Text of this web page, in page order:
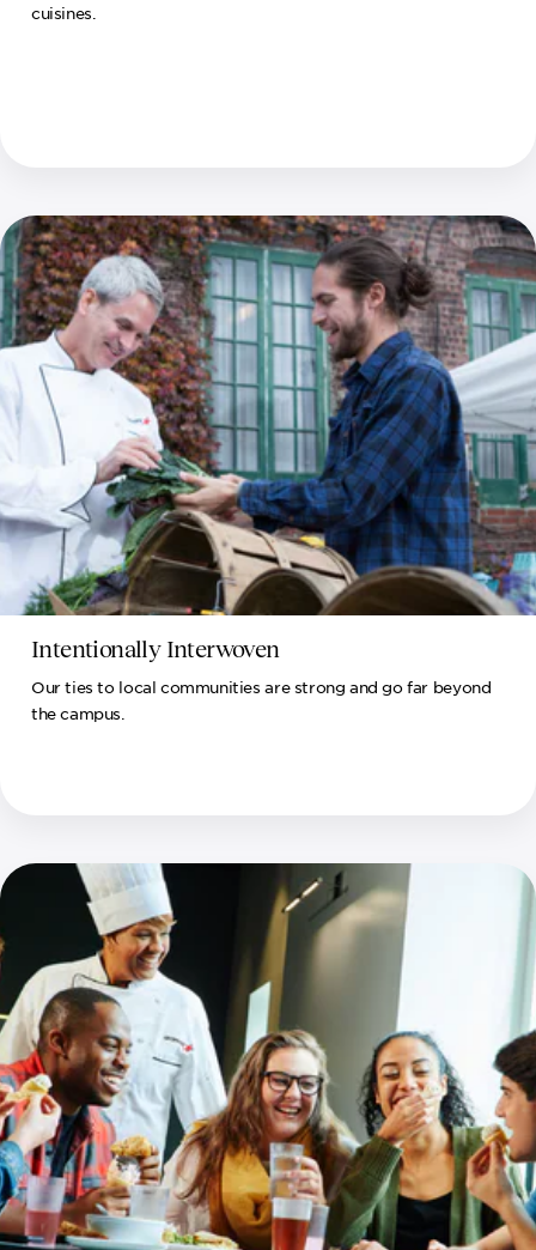
cuisines.
Intentionally Interwoven
Our ties to local communities are strong and go far beyond
the campus.